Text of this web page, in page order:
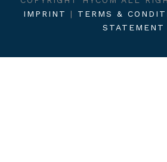
IMPRINT
| TERMS &
STATEMENT